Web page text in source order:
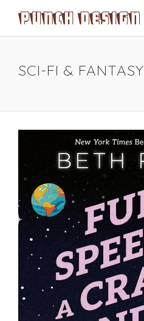
SCI-FI & FANTASY